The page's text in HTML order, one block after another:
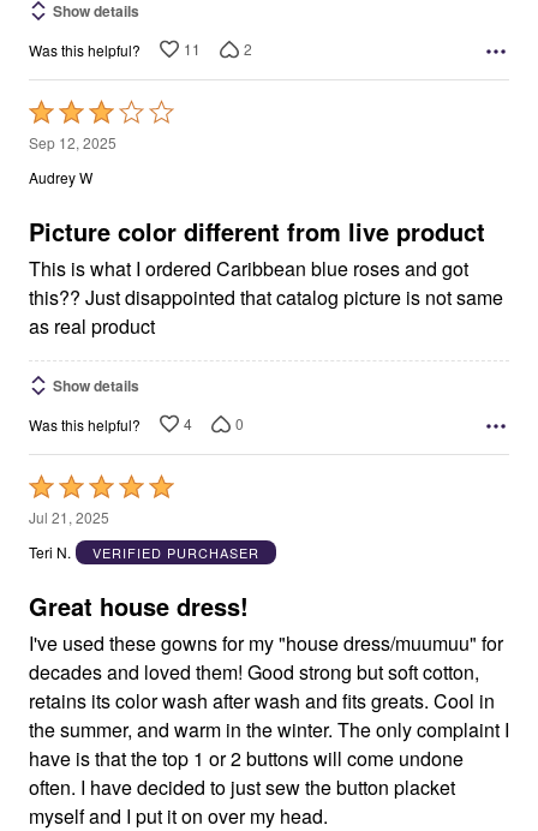
Show details
Was this helpful? 11 2
Rated
3
out
5
Sep 12, 2025
Audrey W
Picture color different from live product
This is what I ordered Caribbean blue roses and got
this?? Just disappointed that catalog picture is not same
as real product
Show details
Was this helpful? 4 0
Rated
5
out
5
Jul 21, 2025
Teri N.
VERIFIED PURCHASER
Great house dress!
I've used these gowns for my "house dress/muumuu" for
decades and loved them! Good strong but soft cotton,
retains its color wash after wash and fits greats. Cool in
the summer, and warm in the winter. The only complaint I
have is that the top 1 or 2 buttons will come undone
often. I have decided to just sew the button placket
myself and I put it on over my head.